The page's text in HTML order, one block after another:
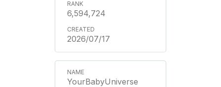
6,594,724
2026/07/17
YourBabyUniverse